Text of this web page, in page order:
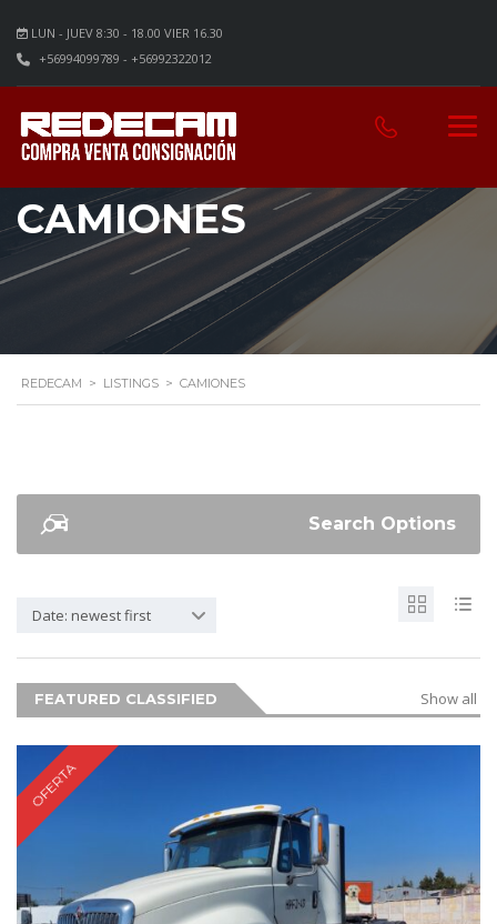
LUN - JUEV 8:30 - 18.00 VIER 16.30
+56994099789 - +56992322012
CAMIONES
REDECAM > LISTINGS > CAMIONES
Search Options
Date: newest first
FEATURED CLASSIFIED Show all
OFERTA